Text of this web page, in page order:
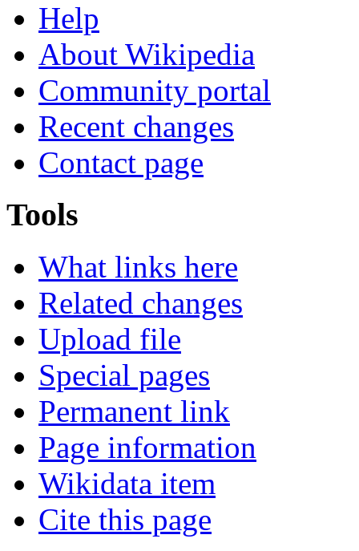
Help
About Wikipedia
Community portal
Recent changes
Contact page
Tools
What links here
Related changes
Upload file
Special pages
Permanent link
Page information
Wikidata item
Cite this page